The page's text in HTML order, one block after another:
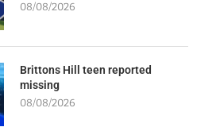
08/08/2026
Brittons Hill teen reported
missing
08/08/2026